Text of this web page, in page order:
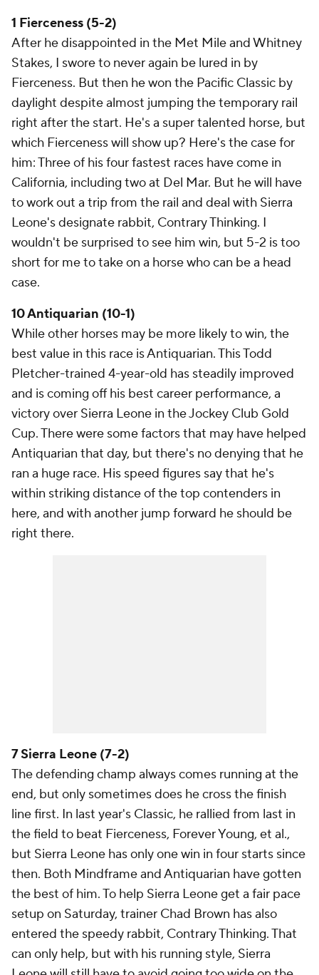
1 Fierceness (5-2)
After he disappointed in the Met Mile and Whitney
Stakes, I swore to never again be lured in by
Fierceness. But then he won the Pacific Classic by
daylight despite almost jumping the temporary rail
right after the start. He's a super talented horse, but
which Fierceness will show up? Here's the case for
him: Three of his four fastest races have come in
California, including two at Del Mar. But he will have
to work out a trip from the rail and deal with Sierra
Leone's designate rabbit, Contrary Thinking. I
wouldn't be surprised to see him win, but 5-2 is too
short for me to take on a horse who can be a head
case.
10 Antiquarian (10-1)
While other horses may be more likely to win, the
best value in this race is Antiquarian. This Todd
Pletcher-trained 4-year-old has steadily improved
and is coming off his best career performance, a
victory over Sierra Leone in the Jockey Club Gold
Cup. There were some factors that may have helped
Antiquarian that day, but there's no denying that he
ran a huge race. His speed figures say that he's
within striking distance of the top contenders in
here, and with another jump forward he should be
right there.
7 Sierra Leone (7-2)
The defending champ always comes running at the
end, but only sometimes does he cross the finish
line first. In last year's Classic, he rallied from last in
the field to beat Fierceness, Forever Young, et al.,
but Sierra Leone has only one win in four starts since
then. Both Mindframe and Antiquarian have gotten
the best of him. To help Sierra Leone get a fair pace
setup on Saturday, trainer Chad Brown has also
entered the speedy rabbit, Contrary Thinking. That
can only help, but with his running style, Sierra